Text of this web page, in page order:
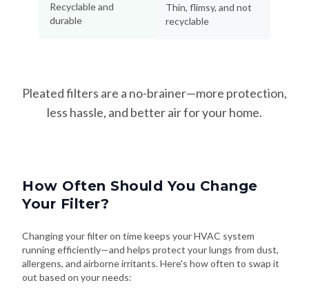
Recyclable and
durable
Thin, flimsy, and not
recyclable
Pleated filters are a no-brainer—more protection,
less hassle, and better air for your home.
How Often Should You Change
Your Filter?
Changing your filter on time keeps your HVAC system
running efficiently—and helps protect your lungs from dust,
allergens, and airborne irritants. Here's how often to swap it
out based on your needs: